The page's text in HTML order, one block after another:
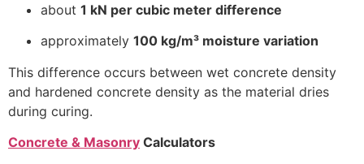
about 1 kN per cubic meter difference
approximately 100 kg/m³ moisture variation
This difference occurs between wet concrete density
and hardened concrete density as the material dries
during curing.
Concrete & Masonry Calculators